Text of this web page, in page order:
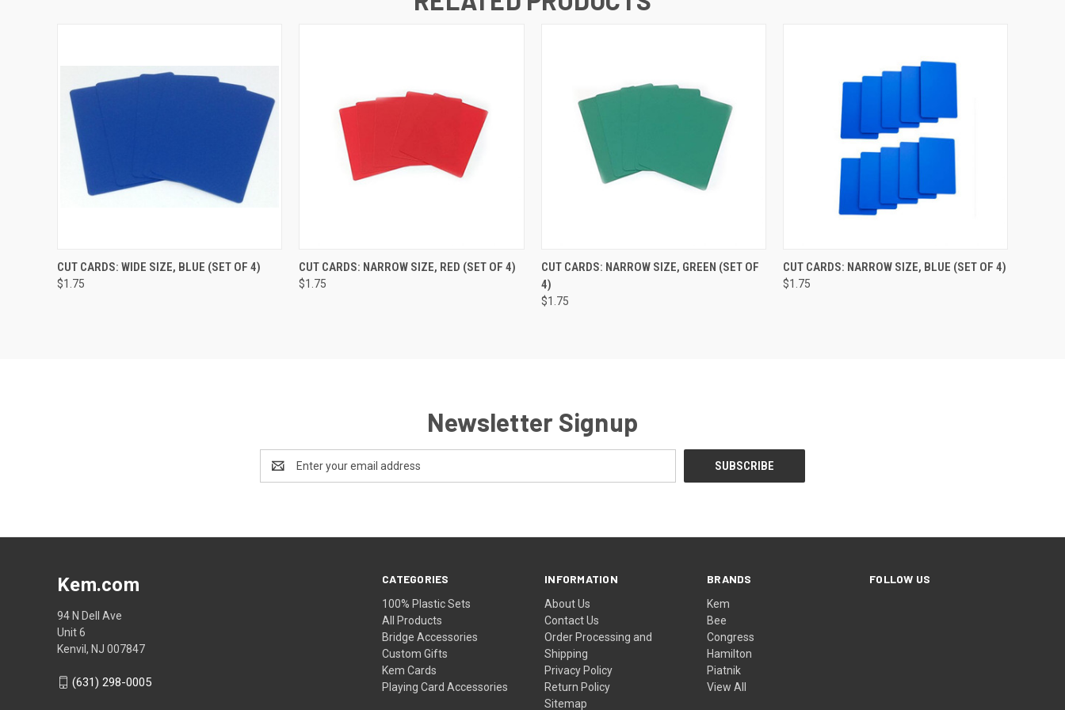
QUICK VIEW ADD TO CART
CUT CARDS: WIDE SIZE, BLUE (SET OF 4)
$1.75
QUICK VIEW ADD TO CART
CUT CARDS: NARROW SIZE, RED (SET OF 4)
$1.75
QUICK VIEW ADD TO CART
CUT CARDS: NARROW SIZE, GREEN (SET OF
4)
$1.75
QUICK VIEW ADD TO CART
CUT CARDS: NARROW SIZE, BLUE (SET OF 4)
$1.75
Newsletter Signup
Address
CATEGORIES
100% Plastic Sets
All Products
Bridge Accessories
Custom Gifts
Kem Cards
Playing Card Accessories
INFORMATION
About Us
Contact Us
Order Processing and
Shipping
Privacy Policy
Return Policy
Sitemap
BRANDS
Kem
Bee
Congress
Hamilton
Piatnik
View All
FOLLOW US
Kem.com
94 N Dell Ave
Unit 6
Kenvil, NJ 007847
(631) 298-0005